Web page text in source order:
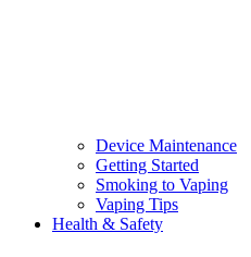
Device Maintenance
Getting Started
Smoking to Vaping
Vaping Tips
Health & Safety